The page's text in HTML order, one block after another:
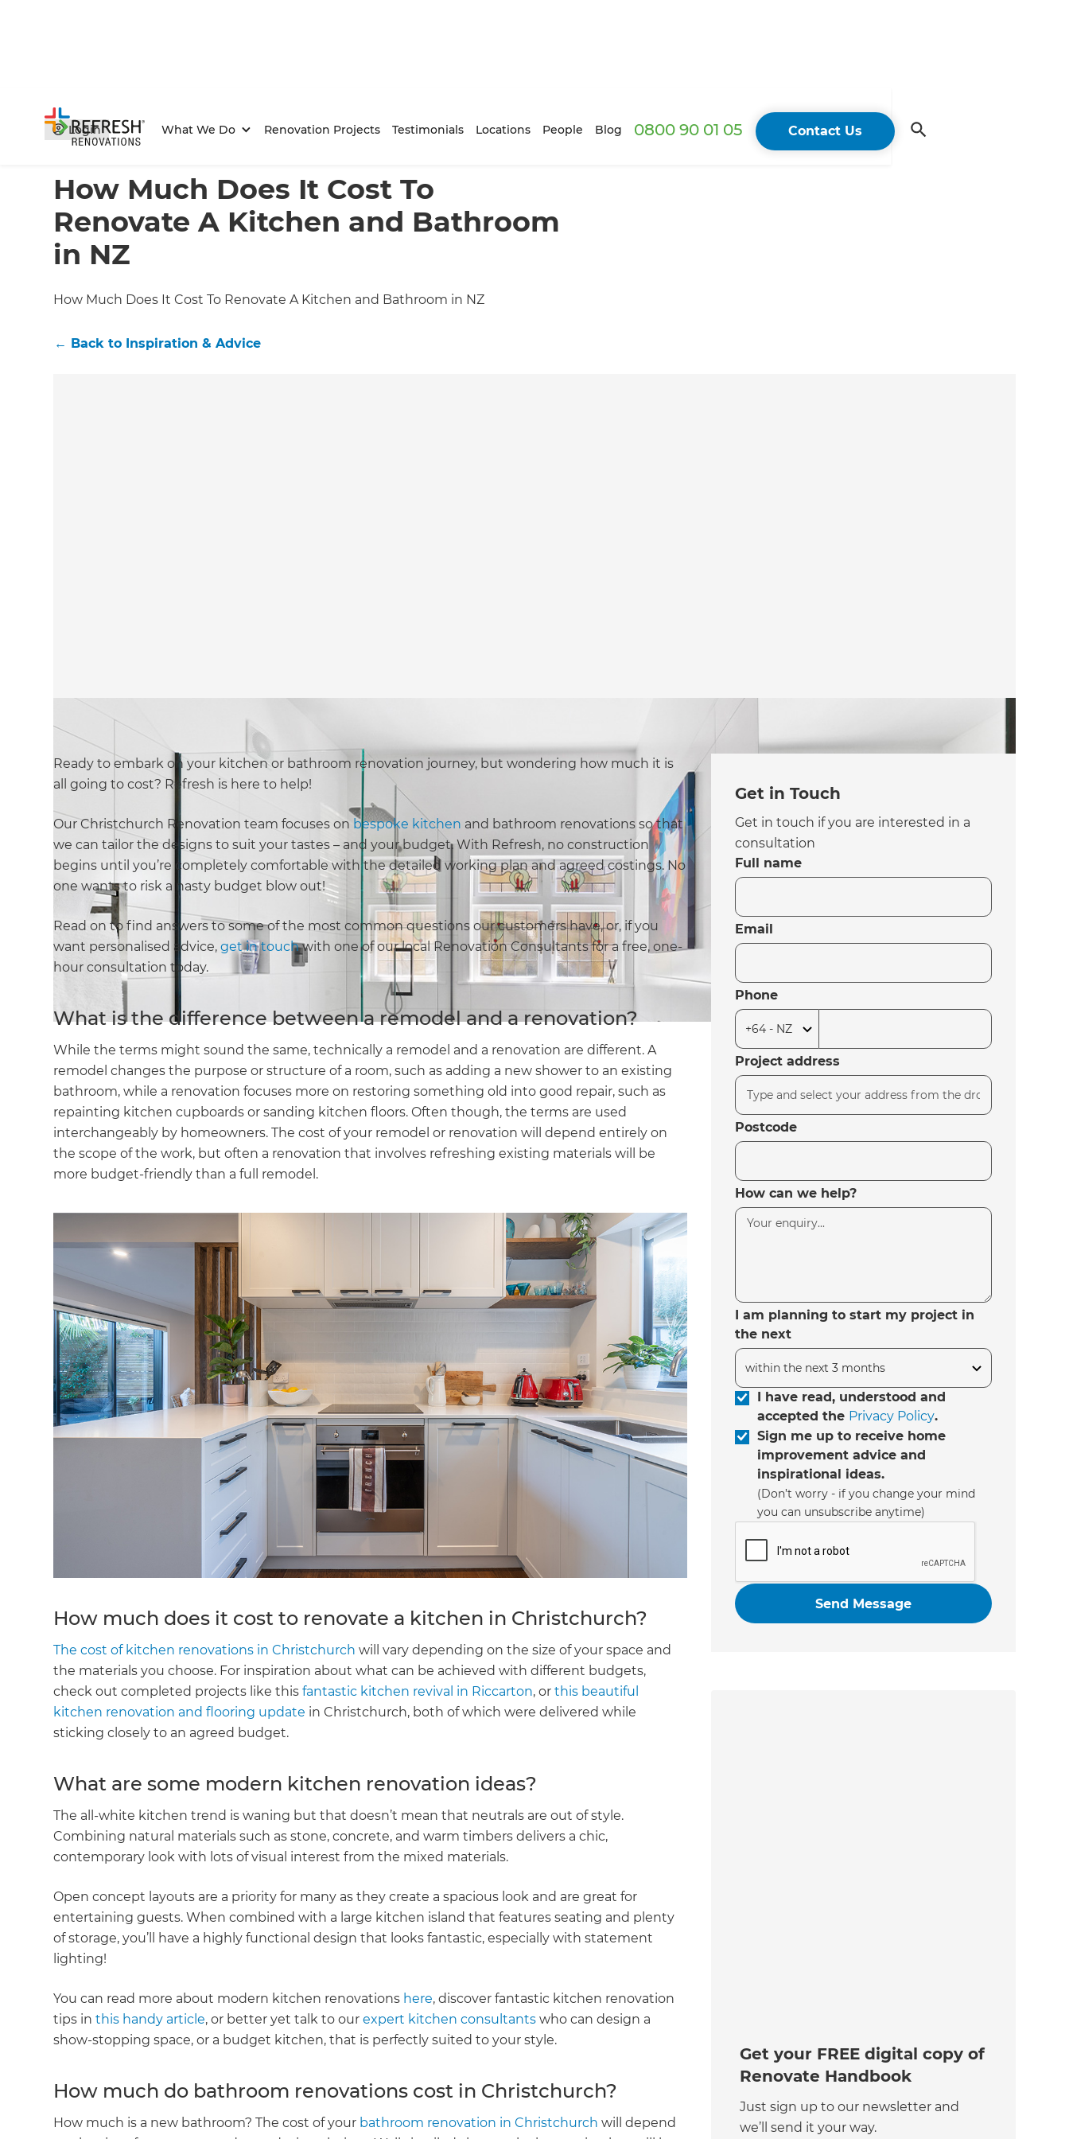
Login What We Do Renovation Projects Testimonials Locations People Blog 0800 90 01 05 Contact Us
How Much Does It Cost To
Renovate A Kitchen and Bathroom
in NZ
How Much Does It Cost To Renovate A Kitchen and Bathroom in NZ
← Back to Inspiration & Advice
Ready to embark on your kitchen or bathroom renovation journey, but wondering how much it is
all going to cost? Refresh is here to help!
Our Christchurch Renovation team focuses on bespoke kitchen and bathroom renovations so that
we can tailor the designs to suit your tastes – and your budget. With Refresh, no construction
begins until you’re completely comfortable with the detailed working plan and agreed costings. No
one wants to risk a nasty budget blow out!
Read on to find answers to some of the most common questions our customers have, or, if you
want personalised advice, get in touchwith one of our local Renovation Consultants for a free, one-
hour consultation today.
What is the difference between a remodel and a renovation?
While the terms might sound the same, technically a remodel and a renovation are different. A
remodel changes the purpose or structure of a room, such as adding a new shower to an existing
bathroom, while a renovation focuses more on restoring something old into good repair, such as
repainting kitchen cupboards or sanding kitchen floors. Often though, the terms are used
interchangeably by homeowners. The cost of your remodel or renovation will depend entirely on
the scope of the work, but often a renovation that involves refreshing existing materials will be
more budget-friendly than a full remodel.
How much does it cost to renovate a kitchen in Christchurch?
The cost of kitchen renovations in Christchurch will vary depending on the size of your space and
the materials you choose. For inspiration about what can be achieved with different budgets,
check out completed projects like this fantastic kitchen revival in Riccarton, or this beautiful
kitchen renovation and flooring update in Christchurch, both of which were delivered while
sticking closely to an agreed budget.
What are some modern kitchen renovation ideas?
The all-white kitchen trend is waning but that doesn’t mean that neutrals are out of style.
Combining natural materials such as stone, concrete, and warm timbers delivers a chic,
contemporary look with lots of visual interest from the mixed materials.
Open concept layouts are a priority for many as they create a spacious look and are great for
entertaining guests. When combined with a large kitchen island that features seating and plenty
of storage, you’ll have a highly functional design that looks fantastic, especially with statement
lighting!
You can read more about modern kitchen renovations here, discover fantastic kitchen renovation
tips in this handy article, or better yet talk to our expert kitchen consultants who can design a
show-stopping space, or a budget kitchen, that is perfectly suited to your style.
How much do bathroom renovations cost in Christchurch?
How much is a new bathroom? The cost of your bathroom renovation in Christchurch will depend
Get in Touch
Get in touch if you are interested in a
consultation
Full name
Email
Phone
Project address
Postcode
How can we help?
I am planning to start my project in
the next
I have read, understood and
accepted the Privacy Policy.
Sign me up to receive home
improvement advice and
inspirational ideas.
(Don’t worry - if you change your mind
you can unsubscribe anytime)
Get your FREE digital copy of
Renovate Handbook
Just sign up to our newsletter and
we’ll send it your way.